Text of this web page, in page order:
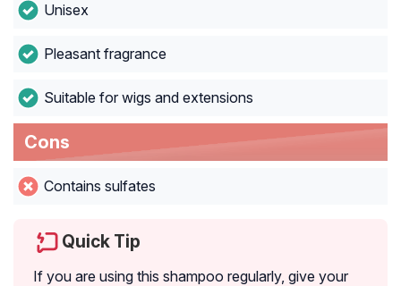
Unisex
Pleasant fragrance
Suitable for wigs and extensions
Cons
Contains sulfates
Quick Tip
If you are using this shampoo regularly, give your